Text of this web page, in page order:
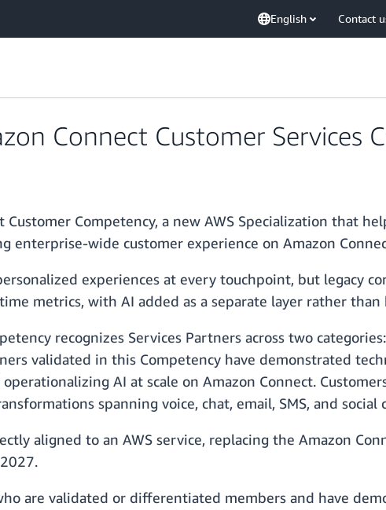
English Contact
Connect Customer Services
Customer Competency, a new AWS Specialization that
wide customer experience on Amazon
experiences at every touchpoint, but legacy
metrics, with AI added as a separate layer rather
recognizes Services Partners across two categories:
validated in this Competency have demonstrated
AI at scale on Amazon Connect.
spanning voice, chat, email, SMS, and social
aligned to an AWS service, replacing the Amazon
are validated or differentiated members and have